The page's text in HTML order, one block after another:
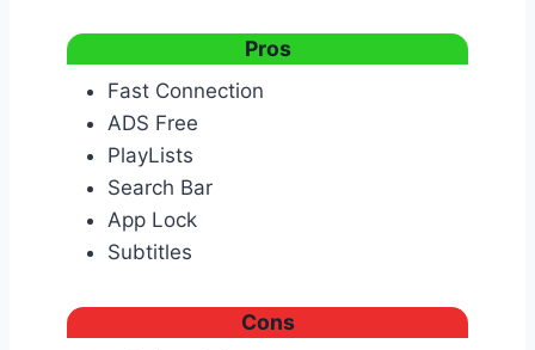
Pros
Fast Connection
ADS Free
PlayLists
Search Bar
App Lock
Subtitles
Cons